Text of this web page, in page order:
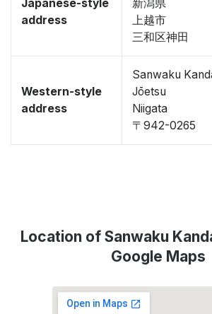
Japanese-style
address
新潟県
上越市
三和区神田
Western-style
address
Sanwaku
Jōetsu
Niigata
〒942-0265
Location of Sanwaku
Google Maps